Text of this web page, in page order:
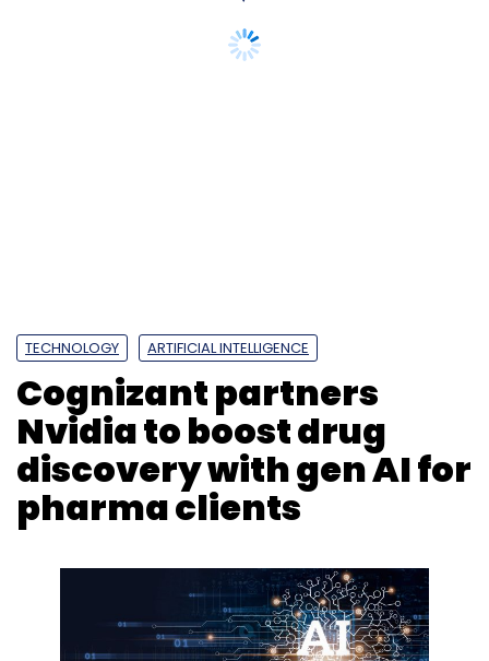
TECHNOLOGY ARTIFICIAL INTELLIGENCE
Cognizant partners
Nvidia to boost drug
discovery with gen AI for
pharma clients